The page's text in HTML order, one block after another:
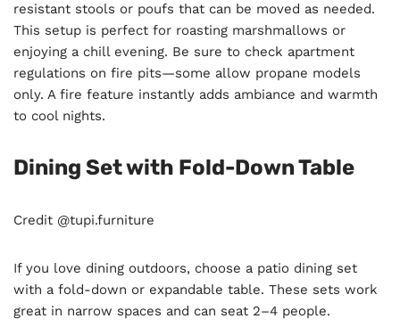
resistant stools or poufs that can be moved as needed.
This setup is perfect for roasting marshmallows or
enjoying a chill evening. Be sure to check apartment
regulations on fire pits—some allow propane models
only. A fire feature instantly adds ambiance and warmth
to cool nights.
Dining Set with Fold-Down Table
Credit @tupi.furniture
If you love dining outdoors, choose a patio dining set
with a fold-down or expandable table. These sets work
great in narrow spaces and can seat 2–4 people.